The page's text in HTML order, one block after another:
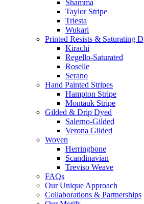
Shamma
Taylor Stripe
Triesta
Wukari
Printed Resists & Saturating
Kirachi
Regello-Saturated
Roselle
Serano
Hand Painted Stripes
Hampton Stripe
Montauk Stripe
Gilded & Drip Dyed
Salerno-Gilded
Verona Gilded
Woven
Herringbone
Scandinavian
Treviso Weave
FAQs
Our Unique Approach
Collaborations & Partnerships